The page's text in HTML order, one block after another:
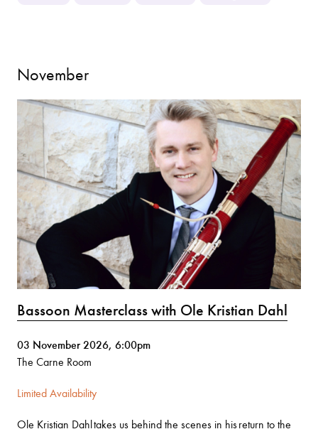
November
Bassoon Masterclass with Ole Kristian Dahl
03 November 2026, 6:00pm
The Carne Room
Limited Availability
Ole Kristian Dahl takes us behind the scenes in his return to the